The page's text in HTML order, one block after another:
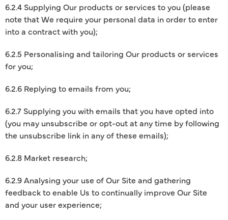
6.2.4 Supplying Our products or services to you (please
note that We require your personal data in order to enter
into a contract with you);
6.2.5 Personalising and tailoring Our products or services
for you;
6.2.6 Replying to emails from you;
6.2.7 Supplying you with emails that you have opted into
(you may unsubscribe or opt-out at any time by following
the unsubscribe link in any of these emails);
6.2.8 Market research;
6.2.9 Analysing your use of Our Site and gathering
feedback to enable Us to continually improve Our Site
and your user experience;